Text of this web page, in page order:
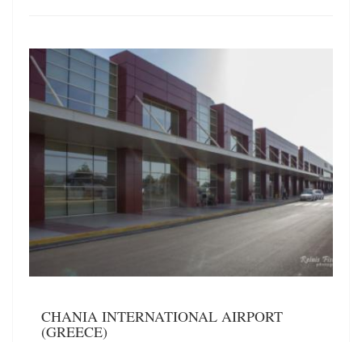
CHANIA INTERNATIONAL AIRPORT
(GREECE)